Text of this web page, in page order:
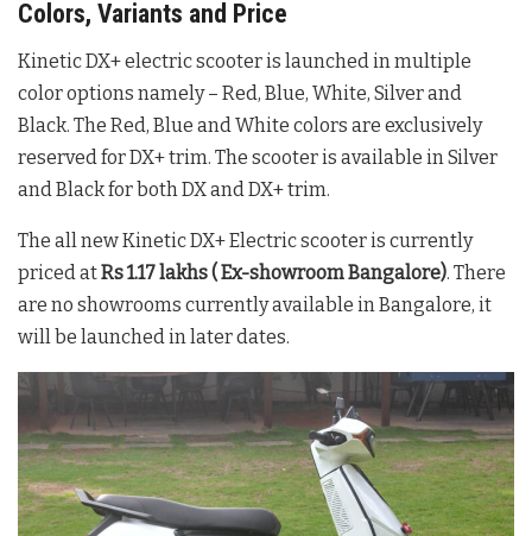
Colors, Variants and Price
Kinetic DX+ electric scooter is launched in multiple
color options namely – Red, Blue, White, Silver and
Black. The Red, Blue and White colors are exclusively
reserved for DX+ trim. The scooter is available in Silver
and Black for both DX and DX+ trim.
The all new Kinetic DX+ Electric scooter is currently
priced atRs 1.17 lakhs ( Ex-showroom Bangalore). There
are no showrooms currently available in Bangalore, it
will be launched in later dates.